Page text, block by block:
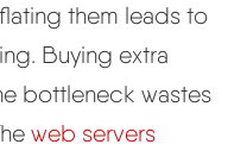
them leads to
Buying extra
bottleneck wastes
web servers